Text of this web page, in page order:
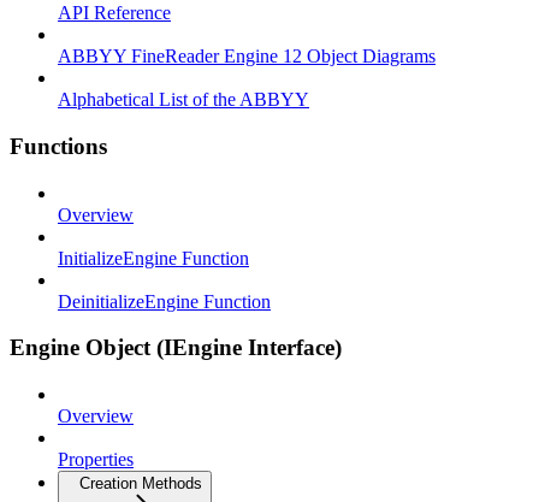
API Reference
ABBYY FineReader Engine 12 Object Diagrams
Alphabetical List of the ABBYY
Functions
Overview
InitializeEngine Function
DeinitializeEngine Function
Engine Object (IEngine Interface)
Overview
Properties
Creation Methods